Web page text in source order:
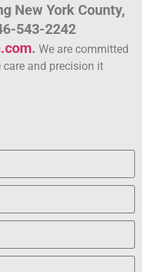
New York County,
543-2242
. We are committed
and precision it